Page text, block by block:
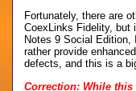
Fortunately, there are
CoexLinks Fidelity, but
Notes 9 Social Edition,
rather provide
defects, and this is a
Correction: While